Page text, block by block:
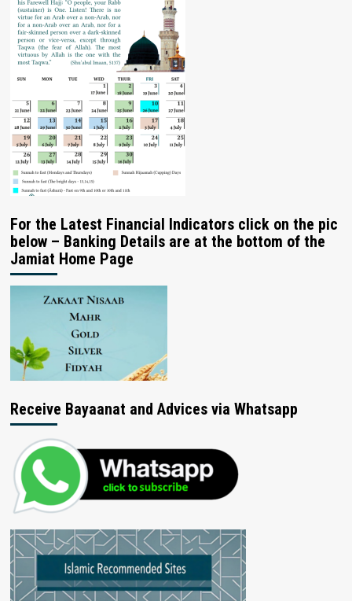
For the Latest Financial Indicators click on the pic
below – Banking Details are at the bottom of the
Jamiat Home Page
Receive Bayaanat and Advices via Whatsapp